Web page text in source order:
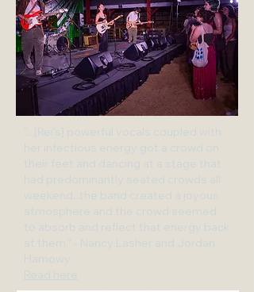
"...[Rei's] powerful vocals coupled with
her infectious energy got a crowd on
their feet and dancing at a stage that
had predominantly seated crowds all
weekend...the band created a joyous
atmosphere and the crowd seemed
to absorb and reflect that energy back
at them." - Nancy Lasher and Jordan
Hamowy
Read here